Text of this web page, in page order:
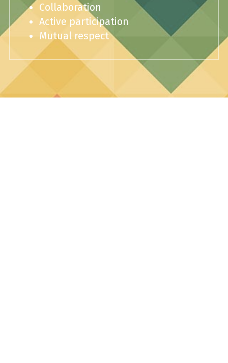
Collaboration
Active participation
Mutual respect